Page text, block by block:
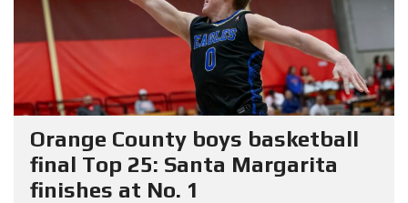
Orange County boys basketball
final Top 25: Santa Margarita
finishes at No. 1